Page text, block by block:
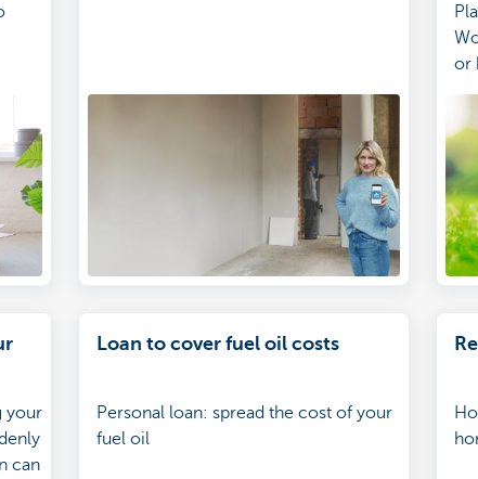
or
your
can
Loan to cover fuel oil costs
Personal loan: spread the cost of your
fuel oil